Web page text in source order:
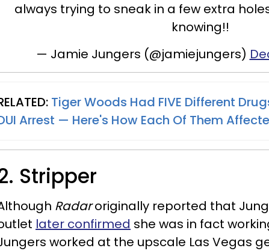
always trying to sneak in a few extra
knowing!!
— Jamie Jungers (@jamiejungers)
Tiger Woods Had FIVE Different
Arrest — Here's How Each Of Them
Stripper
Radaroriginally reported that
later confirmed she was in fact
worked at the upscale Las Vegas